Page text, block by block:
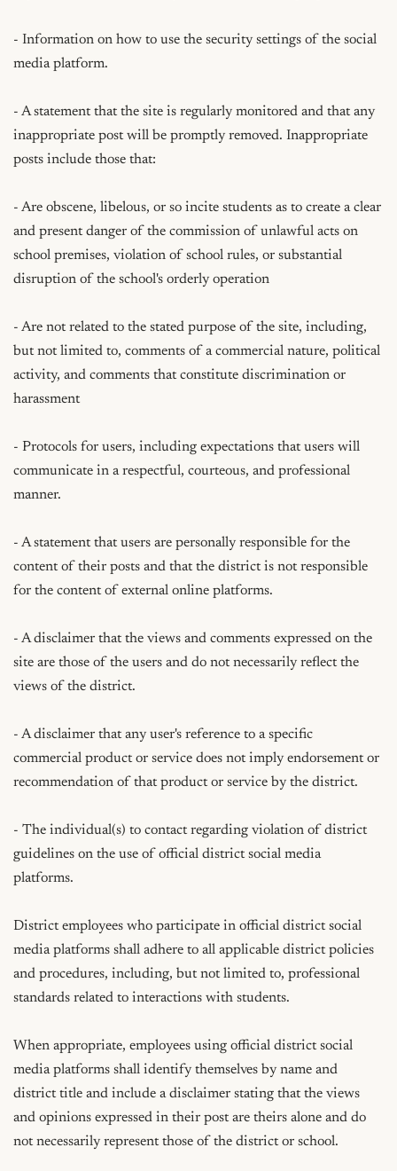
- Information on how to use the security settings of the social
media platform.
- A statement that the site is regularly monitored and that any
inappropriate post will be promptly removed. Inappropriate
posts include those that:
- Are obscene, libelous, or so incite students as to create a clear
and present danger of the commission of unlawful acts on
school premises, violation of school rules, or substantial
disruption of the school's orderly operation
- Are not related to the stated purpose of the site, including,
but not limited to, comments of a commercial nature, political
activity, and comments that constitute discrimination or
harassment
- Protocols for users, including expectations that users will
communicate in a respectful, courteous, and professional
manner.
- A statement that users are personally responsible for the
content of their posts and that the district is not responsible
for the content of external online platforms.
- A disclaimer that the views and comments expressed on the
site are those of the users and do not necessarily reflect the
views of the district.
- A disclaimer that any user's reference to a specific
commercial product or service does not imply endorsement or
recommendation of that product or service by the district.
- The individual(s) to contact regarding violation of district
guidelines on the use of official district social media
platforms.
District employees who participate in official district social
media platforms shall adhere to all applicable district policies
and procedures, including, but not limited to, professional
standards related to interactions with students.
When appropriate, employees using official district social
media platforms shall identify themselves by name and
district title and include a disclaimer stating that the views
and opinions expressed in their post are theirs alone and do
not necessarily represent those of the district or school.